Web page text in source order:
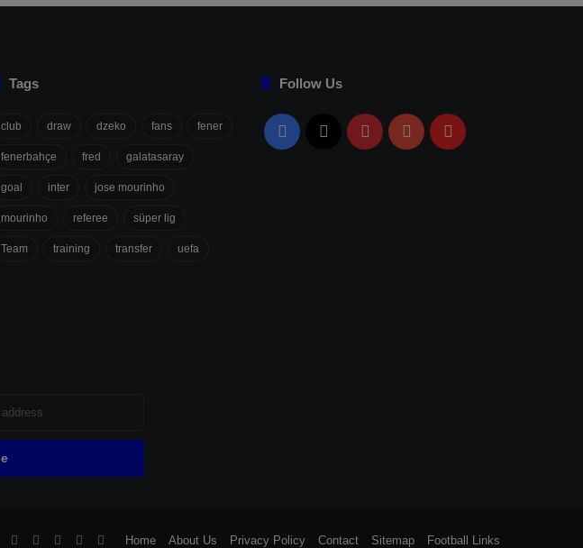
Tags
club draw dzeko fans fener
fenerbahçe fred galatasaray
goal inter jose mourinho
mourinho referee süper lig
Team training transfer uefa
Follow Us
Facebook PinterestYouTubeFlipboard
Home About Us Privacy Policy Contact Sitemap Football Links
Facebook PinterestYouTubeFlipboard